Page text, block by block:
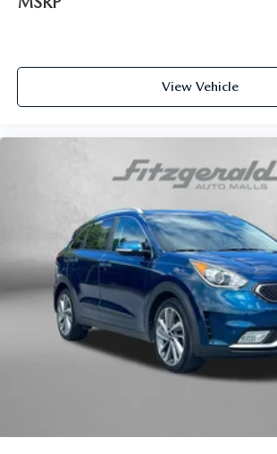
View Vehicle